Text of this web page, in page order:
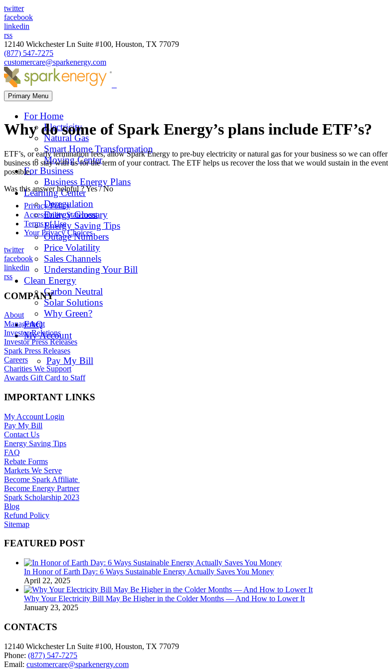
twitter
facebook
linkedin
rss
12140 Wickchester Ln Suite #100, Houston, TX 77079
(877) 547-7275
customercare@sparkenergy.com
Primary Menu
For Home
Electricity
Natural Gas
Smart Home Transformation
Moving Center
For Business
Business Energy Plans
Learning Center
Deregulation
Energy Glossary
Energy Saving Tips
Outage Numbers
Price Volatility
Sales Channels
Understanding Your Bill
Clean Energy
Carbon Neutral
Solar Solutions
Why Green?
FAQ
My Account
Pay My Bill
Why do some of Spark Energy’s plans include ETF’s?
ETF’s, or early termination fees, allow Spark Energy to pre-buy electricity or natural gas for your business so we can
business to stay with us for the term of your contract. The ETF helps us recover the loss that we would sustain in the
possible.
Was this answer helpful ?Yes / No
Privacy Policy
Accessibility Statement
Terms of Use
Your Privacy Choices
twitter
facebook
linkedin
rss
COMPANY
About
Management
Investor Relations
Investor Press Releases
Spark Press Releases
Careers
Charities We Support
Awards Gift Card to Staff
IMPORTANT LINKS
My Account Login
Pay My Bill
Contact Us
Energy Saving Tips
FAQ
Rebate Forms
Markets We Serve
Become Spark Affiliate
Become Energy Partner
Spark Scholarship 2023
Blog
Refund Policy
Sitemap
FEATURED POST
In Honor of Earth Day: 6 Ways Sustainable Energy Actually Saves You Money
April 22, 2025
Why Your Electricity Bill May Be Higher in the Colder Months — And How to Lower It
January 23, 2025
CONTACTS
12140 Wickchester Ln Suite #100, Houston, TX 77079
Phone: (877) 547-7275
Email: customercare@sparkenergy.com